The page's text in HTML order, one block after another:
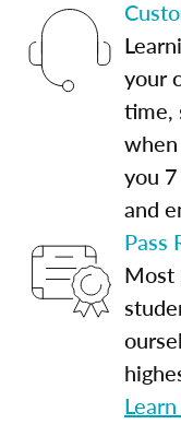
your
time,
you
and
Pass
Most